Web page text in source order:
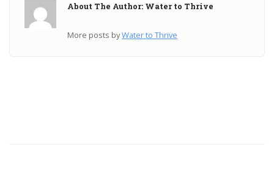
About The Author: Water to Thrive
More posts byWater to Thrive